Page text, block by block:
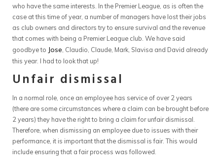
who have the same interests. In the Premier League, as is often the
case at this time of year, a number of managers have lost their jobs
as club owners and directors try to ensure survival and the revenue
that comes with being a Premier League club. We have said
goodbye to Jose , Claudio, Claude, Mark, Slavisa and David already
this year. I had to look that up!
Unfair dismissal
In a normal role, once an employee has service of over 2 years
(there are some circumstances where a claim can be brought before
2 years) they have the right to bring a claim for unfair dismissal.
Therefore, when dismissing an employee due to issues with their
performance, it is important that the dismissal is fair. This would
include ensuring that a fair process was followed.